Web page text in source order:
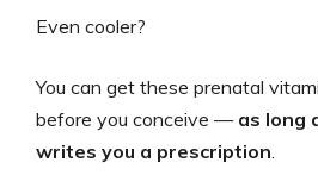
Even cooler?
You can get these prenatal
before you conceive — as long
writes you a prescription.